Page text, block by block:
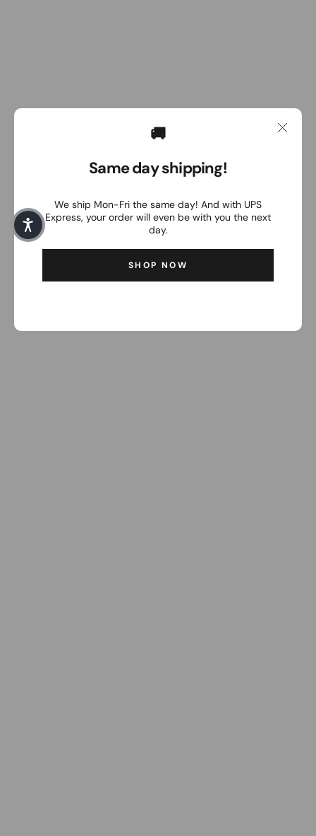
🚚
Same day shipping!
We ship Mon-Fri the same day! And with UPS
Express, your order will even be with you the next
day.
SHOP NOW